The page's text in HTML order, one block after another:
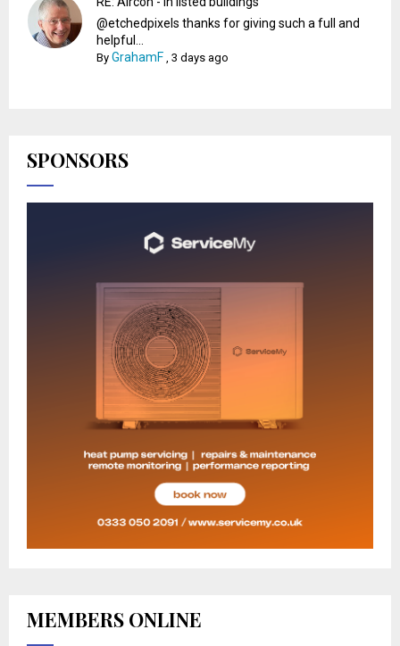
@etchedpixels thanks for giving such a full and
helpful...
ByGrahamF ,3 days ago
SPONSORS
MEMBERS ONLINE